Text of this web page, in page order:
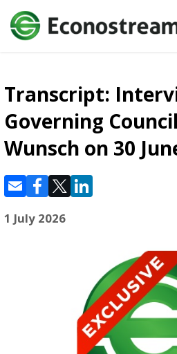
Transcript:
Governing
Wunsch on 30
1 July 2026